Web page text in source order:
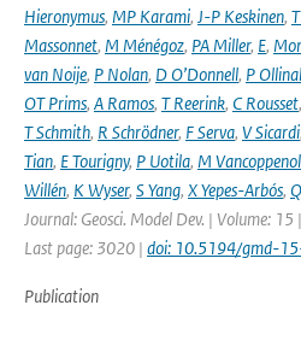
Hieronymus, MP Karami, J-P Keskinen,
Massonnet, M Ménégoz, PA Miller, E,
van Noije, P Nolan, D O’Donnell, P
OT Prims, A Ramos, T Reerink, C Rousset,
T Schmith, R Schrödner, F Serva, V Sicardi,
Tian, E Tourigny, P Uotila, M
Willén, K Wyser, S Yang, X Yepes-Arbós,
Journal: Geosci. Model Dev. | Volume:
Last page: 3020 | doi: 10.5194/gmd-
Publication